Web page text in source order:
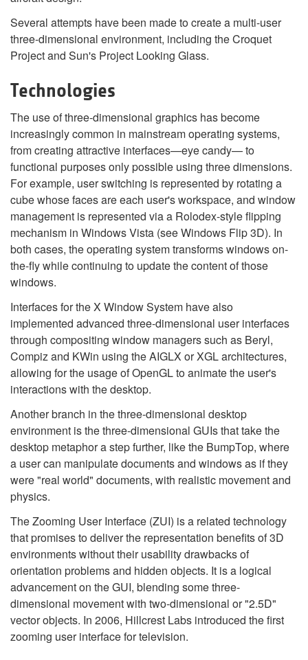
Several attempts have been made to create a multi-user
three-dimensional environment, including the Croquet
Project and Sun's Project Looking Glass.
Technologies
The use of three-dimensional graphics has become
increasingly common in mainstream operating systems,
from creating attractive interfaces—eye candy— to
functional purposes only possible using three dimensions.
For example, user switching is represented by rotating a
cube whose faces are each user's workspace, and window
management is represented via a Rolodex-style flipping
mechanism in Windows Vista (see Windows Flip 3D). In
both cases, the operating system transforms windows on-
the-fly while continuing to update the content of those
windows.
Interfaces for the X Window System have also
implemented advanced three-dimensional user interfaces
through compositing window managers such as Beryl,
Compiz and KWin using the AIGLX or XGL architectures,
allowing for the usage of OpenGL to animate the user's
interactions with the desktop.
Another branch in the three-dimensional desktop
environment is the three-dimensional GUIs that take the
desktop metaphor a step further, like the BumpTop, where
a user can manipulate documents and windows as if they
were "real world" documents, with realistic movement and
physics.
The Zooming User Interface (ZUI) is a related technology
that promises to deliver the representation benefits of 3D
environments without their usability drawbacks of
orientation problems and hidden objects. It is a logical
advancement on the GUI, blending some three-
dimensional movement with two-dimensional or "2.5D"
vector objects. In 2006, Hillcrest Labs introduced the first
zooming user interface for television.